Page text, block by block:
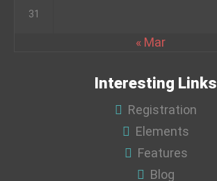
31
« Mar
Interesting Links
Registration
Elements
Features
Blog